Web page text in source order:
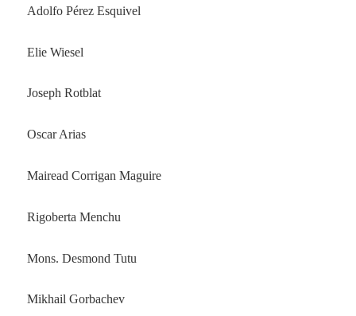
Adolfo Pérez Esquivel
Elie Wiesel
Joseph Rotblat
Oscar Arias
Mairead Corrigan Maguire
Rigoberta Menchu
Mons. Desmond Tutu
Mikhail Gorbachev